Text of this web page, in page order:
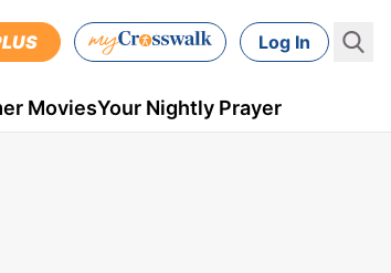
Log In
MoviesYour Nightly Prayer